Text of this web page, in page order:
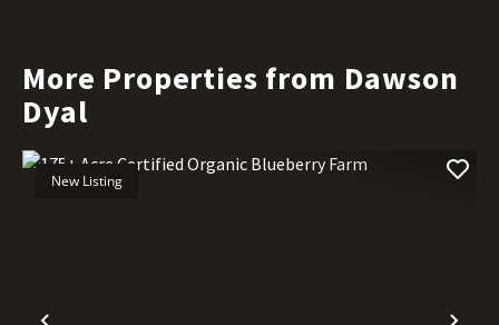
More Properties from Dawson
Dyal
New Listing